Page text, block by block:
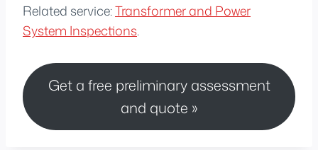
Related service:Transformer and Power
System Inspections.
Get a free preliminary assessment
and quote »